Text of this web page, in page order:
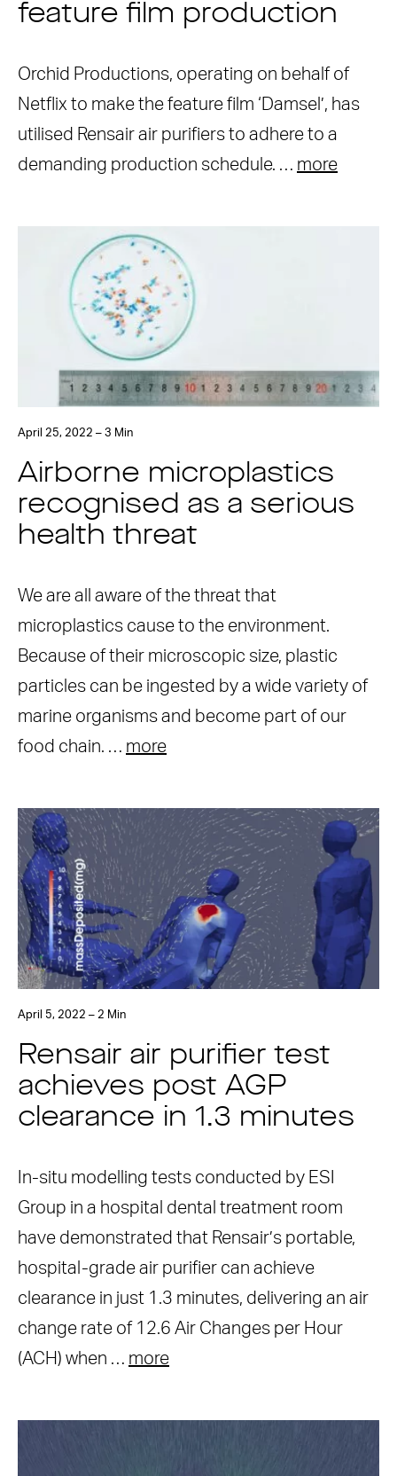
feature film production
Orchid Productions, operating on behalf of
Netflix to make the feature film ‘Damsel’, has
utilised Rensair air purifiers to adhere to a
demanding production schedule. … more
April 25, 2022 – 3 Min
Airborne microplastics
recognised as a serious
health threat
We are all aware of the threat that
microplastics cause to the environment.
Because of their microscopic size, plastic
particles can be ingested by a wide variety of
marine organisms and become part of our
food chain. … more
April 5, 2022 – 2 Min
Rensair air purifier test
achieves post AGP
clearance in 1.3 minutes
In-situ modelling tests conducted by ESI
Group in a hospital dental treatment room
have demonstrated that Rensair’s portable,
hospital-grade air purifier can achieve
clearance in just 1.3 minutes, delivering an air
change rate of 12.6 Air Changes per Hour
(ACH) when … more